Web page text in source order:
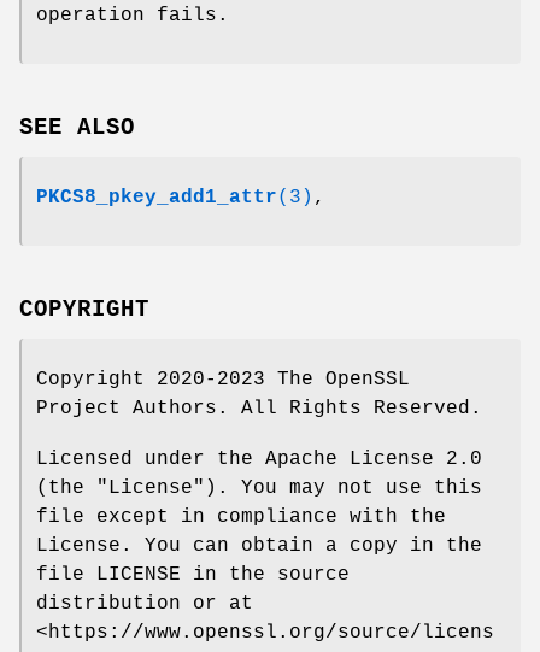
operation fails.
SEE ALSO
PKCS8_pkey_add1_attr(3) ,
COPYRIGHT
Copyright 2020-2023 The OpenSSL
Project Authors. All Rights Reserved.
Licensed under the Apache License 2.0
(the "License"). You may not use this
file except in compliance with the
License. You can obtain a copy in the
file LICENSE in the source
distribution or at
<https://www.openssl.org/source/licens